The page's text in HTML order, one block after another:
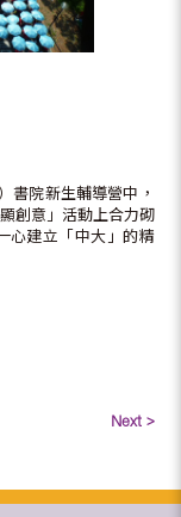
書院新生輔導營中，
創意」活動上合力砌
心建立「中大」的精
Next >